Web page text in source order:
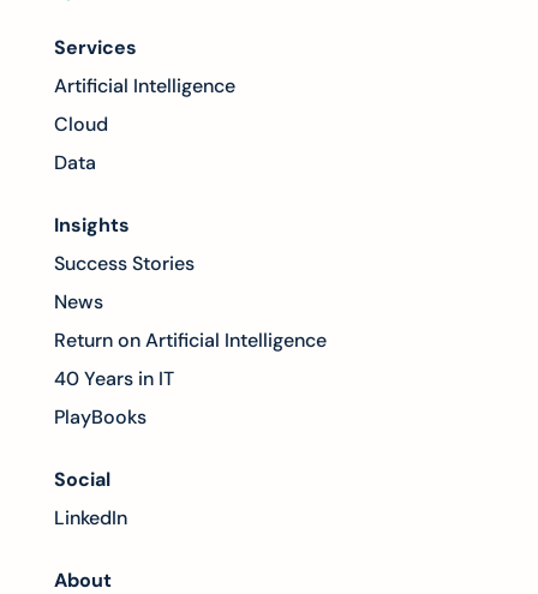
Services
Artificial Intelligence
Cloud
Data
Insights
Success Stories
News
Return on Artificial Intelligence
40 Years in IT
PlayBooks
Social
LinkedIn
About